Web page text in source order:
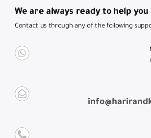
We are always ready to help you
Contact us through any of the following